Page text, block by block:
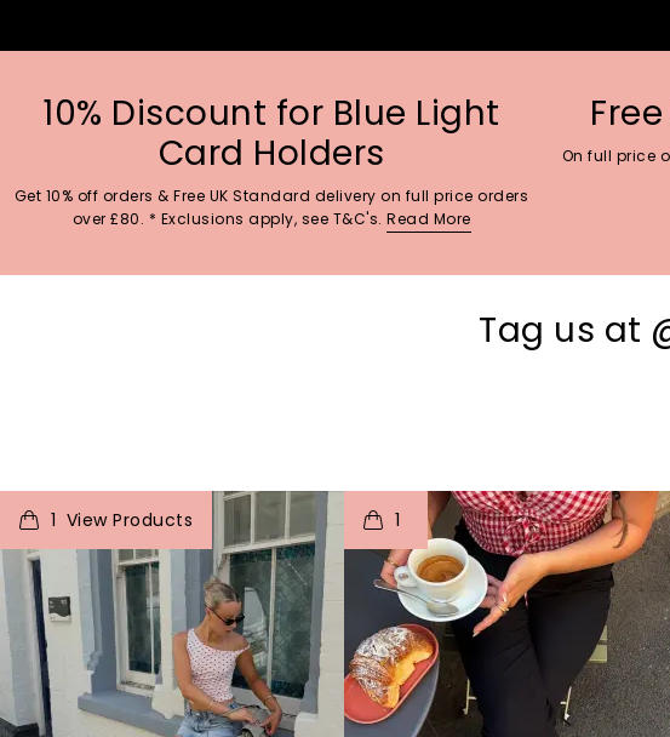
10% Discount for Blue Light
Card Holders
Get 10% off orders & Free UK Standard delivery on full price orders
over £80. * Exclusions apply, see T&C's. Read More
On full price
Tag us at
1
p e
1
p e